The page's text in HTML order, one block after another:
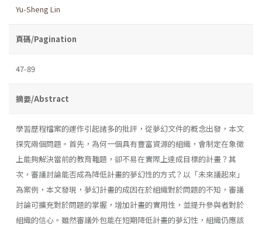
Yu-Sheng Lin
頁碼/Pagination
47-89
摘要/Abstract
學習歷程檔案的運作引起諸多的批評，從夢幻文件的概念出發，本文
探究兩個問題。首先，為何一個具有豐富資源的組織，會制定在象徵
上能夠解決當前的教育難題，卻不易在實際上達成目標的計畫？其
次，審議討論能否成為降低計畫的夢幻性的方式？以「未來議起來」
為案例，本文發現，夢幻計畫的成因在於組織對於問題的不知，審議
討論可擴充對於問題的掌握，增加計畫的實用性，並提升參與者對於
組織的信心。雖然審議外包能在短期降低計畫的夢幻性，組織仍應該